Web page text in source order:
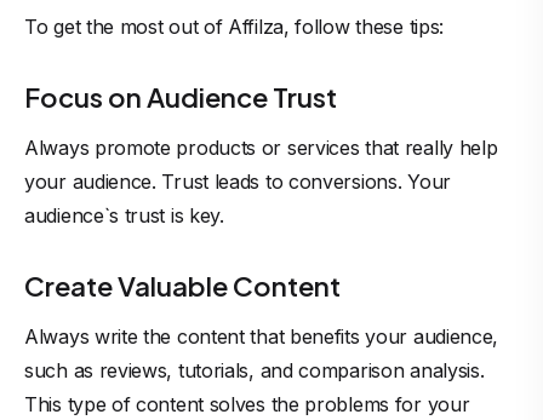
To get the most out of Affilza, follow these tips:
Focus on Audience Trust
Always promote products or services that really help
your audience. Trust leads to conversions. Your
audience`s trust is key.
Create Valuable Content
Always write the content that benefits your audience,
such as reviews, tutorials, and comparison analysis.
This type of content solves the problems for your